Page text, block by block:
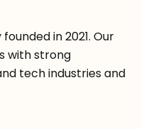
in 2021. Our
with strong
tech industries and